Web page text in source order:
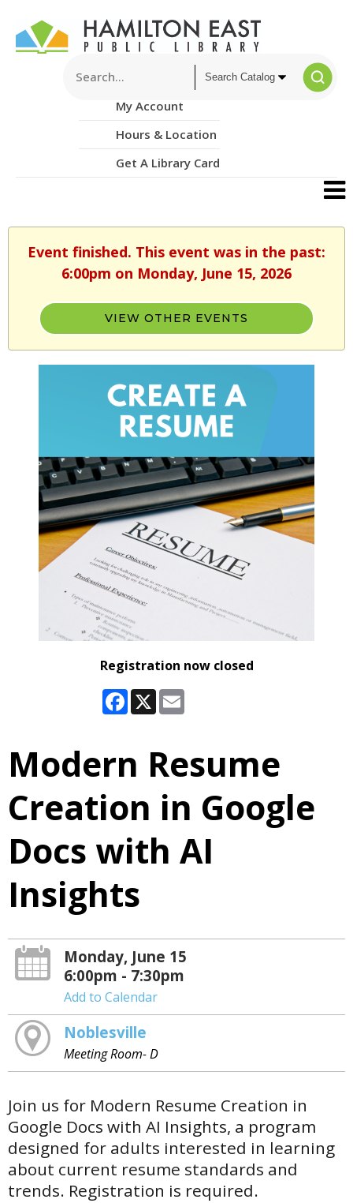
My Account
Hours & Location
Get A Library Card
Event finished. This event was in the past:
6:00pm on Monday, June 15, 2026
VIEW OTHER EVENTS
Registration now closed
Facebook
X
Modern Resume
Creation in Google
Docs with AI
Insights
Monday, June 15
6:00pm - 7:30pm
Add to Calendar
Noblesville
Meeting Room- D
Join us for Modern Resume Creation in
Google Docs with AI Insights, a program
designed for adults interested in learning
about current resume standards and
trends. Registration is required.